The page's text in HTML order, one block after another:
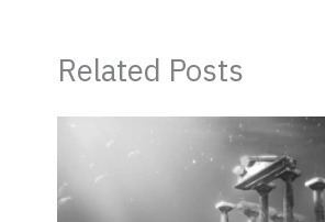
Related Posts